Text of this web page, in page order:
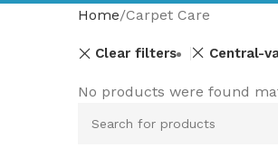
Home Carpet Care
Clear filters Central-
No products were found